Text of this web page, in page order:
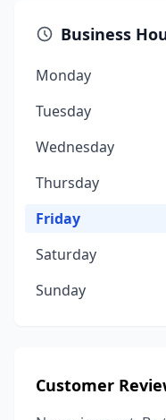
Business
Monday
Tuesday
Wednesday
Thursday
Friday
Saturday
Sunday
Customer